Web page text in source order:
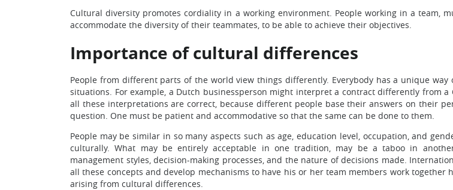
Cultural diversity promotes cordiality in a working environment. People working in a team,
accommodate the diversity of their teammates, to be able to achieve their objectives.
Importance of cultural differences
People from different parts of the world view things differently. Everybody has a unique
situations. For example, a Dutch businessperson might interpret a contract differently from a
all these interpretations are correct, because different people base their answers on their
question. One must be patient and accommodative so that the same can be done to them.
People may be similar in so many aspects such as age, education level, occupation, and
culturally. What may be entirely acceptable in one tradition, may be a taboo in
management styles, decision-making processes, and the nature of decisions made.
all these concepts and develop mechanisms to have his or her team members work together
arising from cultural differences.